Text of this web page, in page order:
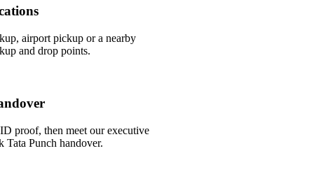
airport pickup or a nearby
and drop points.
proof, then meet our executive
Tata Punch handover.